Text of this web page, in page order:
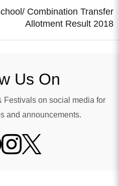
Combination Transfer
Allotment Result 2018
Us On
Festivals on social media for
and announcements.